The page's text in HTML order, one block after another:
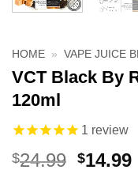
HOME » VAPE JUICE
VCT Black By
120ml
1 review
$24.99 Original
$14.99